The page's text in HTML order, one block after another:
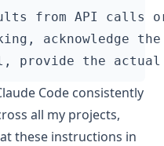
Code consistently
all my projects,
these instructions in